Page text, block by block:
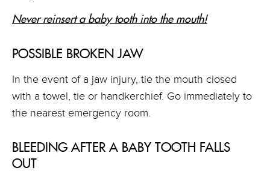
Never reinsert a baby tooth into the mouth!
POSSIBLE BROKEN JAW
In the event of a jaw injury, tie the mouth closed
with a towel, tie or handkerchief. Go immediately to
the nearest emergency room.
BLEEDING AFTER A BABY TOOTH FALLS
OUT